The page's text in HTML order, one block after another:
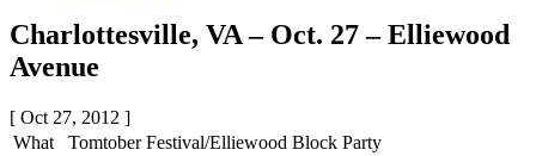
Charlottesville, VA – Oct. 27 – Elliewood
Avenue
[ Oct 27, 2012 ]
What
Tomtober Festival/Elliewood Block Party